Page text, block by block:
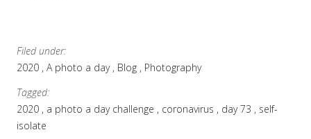
Filed under:
2020 A photo a day Blog
Photography
Tagged:
2020
a photo a day challenge coronavirus day 73
self-
isolate